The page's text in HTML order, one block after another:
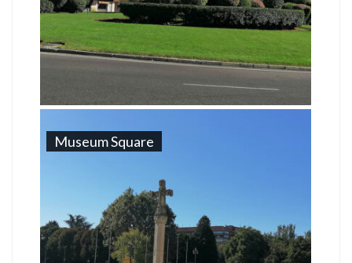
Museum Square